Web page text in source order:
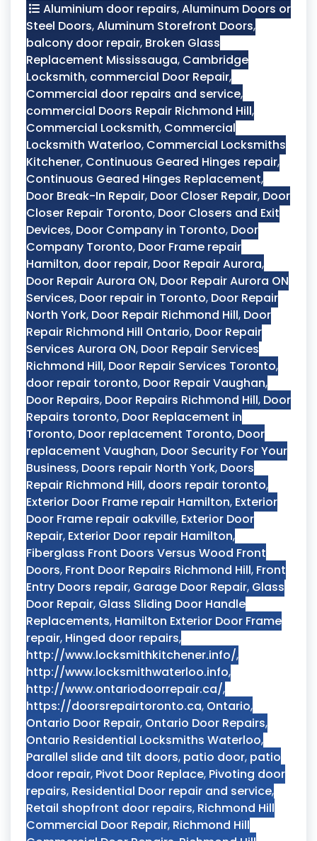
Aluminium door repairs,Aluminum Doors or
Steel Doors,Aluminum Storefront Doors,
balcony door repair, Broken Glass
Replacement Mississauga, Cambridge
Locksmith, commercial Door Repair,
Commercial door repairs and service,
commercial Doors Repair Richmond Hill,
Commercial Locksmith, Commercial
Locksmith Waterloo, Commercial Locksmiths
Kitchener, Continuous Geared Hinges repair,
Continuous Geared Hinges Replacement,
Door Break-In Repair, Door Closer Repair, Door
Closer Repair Toronto, Door Closers and Exit
Devices, Door Company in Toronto, Door
Company Toronto, Door Frame repair
Hamilton, door repair, Door Repair Aurora,
Door Repair Aurora ON, Door Repair Aurora ON
Services, Door repair in Toronto, Door Repair
North York, Door Repair Richmond Hill, Door
Repair Richmond Hill Ontario, Door Repair
Services Aurora ON, Door Repair Services
Richmond Hill, Door Repair Services Toronto,
door repair toronto, Door Repair Vaughan,
Door Repairs, Door Repairs Richmond Hill, Door
Repairs toronto, Door Replacement in
Toronto, Door replacement Toronto, Door
replacement Vaughan, Door Security For Your
Business, Doors repair North York, Doors
Repair Richmond Hill, doors repair toronto,
Exterior Door Frame repair Hamilton, Exterior
Door Frame repair oakville, Exterior Door
Repair, Exterior Door repair Hamilton,
Fiberglass Front Doors Versus Wood Front
Doors, Front Door Repairs Richmond Hill, Front
Entry Doors repair, Garage Door Repair, Glass
Door Repair, Glass Sliding Door Handle
Replacements, Hamilton Exterior Door Frame
repair, Hinged door repairs,
http://www.locksmithkitchener.info/,
http://www.locksmithwaterloo.info,
http://www.ontariodoorrepair.ca/,
https://doorsrepairtoronto.ca, Ontario,
Ontario Door Repair, Ontario Door Repairs,
Ontario Residential Locksmiths Waterloo,
Parallel slide and tilt doors, patio door, patio
door repair, Pivot Door Replace, Pivoting door
repairs, Residential Door repair and service,
Retail shopfront door repairs, Richmond Hill
Commercial Door Repair, Richmond Hill